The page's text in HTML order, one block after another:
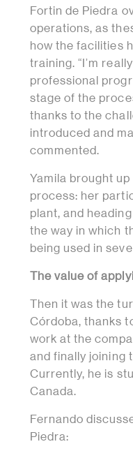
Fortin de Piedra
operations, as
how the facilities
training. “I’m
professional
stage of the
thanks to the
introduced and
commented.
Yamila brought
process: her
plant, and
the way in which
being used in
The value of
Then it was the
Córdoba, thanks
work at the
and finally joining
Currently, he is
Canada.
Fernando
Piedra: